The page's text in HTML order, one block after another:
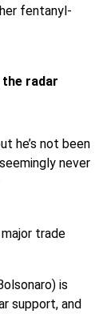
fentanyl-
the radar
he’s not been
never
trade
is
support, and